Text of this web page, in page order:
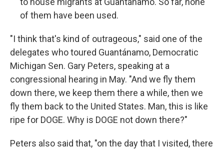
of them have been used.
"I think that's kind of outrageous," said one of the
delegates who toured Guantánamo, Democratic
Michigan Sen. Gary Peters, speaking at a
congressional hearing in May. "And we fly them
down there, we keep them there a while, then we
fly them back to the United States. Man, this is like
ripe for DOGE. Why is DOGE not down there?"
Peters also said that, "on the day that I visited, there